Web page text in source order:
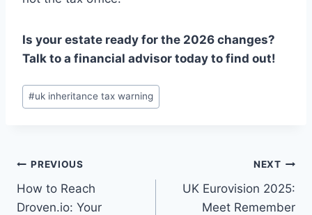
Is your estate ready for the 2026 changes?
Talk to a financial advisor today to find out!
Post
Tags:
#uk inheritance tax warning
Post
navigation
PREVIOUS
How to Reach
Droven.io: Your
NEXT
UK Eurovision 2025:
Meet Remember